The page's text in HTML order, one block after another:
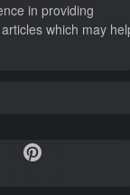
in providing
which may